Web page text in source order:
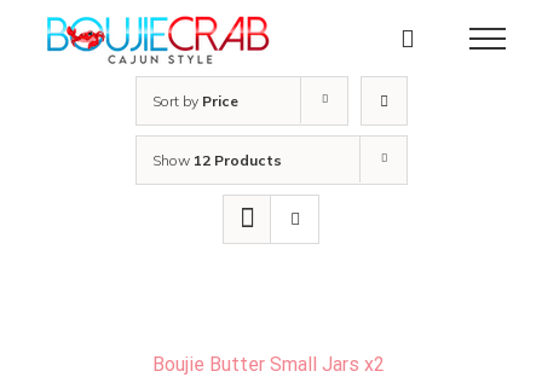
Sort by Price
Show 12 Products
Boujie Butter Small Jars x2